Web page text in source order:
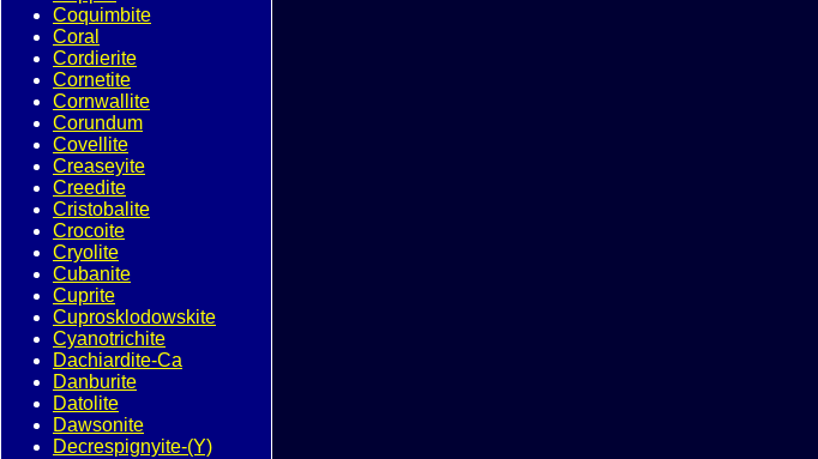
Coquimbite
Coral
Cordierite
Cornetite
Cornwallite
Corundum
Covellite
Creaseyite
Creedite
Cristobalite
Crocoite
Cryolite
Cubanite
Cuprite
Cuprosklodowskite
Cyanotrichite
Dachiardite-Ca
Danburite
Datolite
Dawsonite
Decrespignyite-(Y)